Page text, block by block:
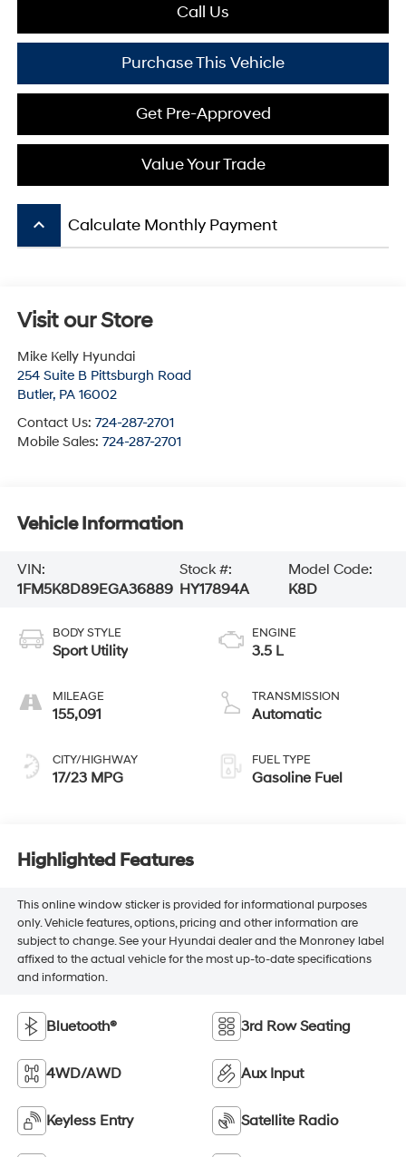
Call Us
Purchase This Vehicle
Get Pre-Approved
Value Your Trade
keyboard_arrow_up Calculate Monthly Payment
Visit our Store
Mike Kelly Hyundai
254 Suite B Pittsburgh Road
Butler, PA 16002
Contact Us: 724-287-2701
Mobile Sales: 724-287-2701
Vehicle Information
VIN:
1FM5K8D89EGA36889
Stock #:
HY17894A
Model Code:
K8D
BODY STYLE
Sport Utility
MILEAGE
155,091
CITY/HIGHWAY
17/23 MPG
ENGINE
3.5 L
TRANSMISSION
Automatic
FUEL TYPE
Gasoline Fuel
Highlighted Features
This online window sticker is provided for informational purposes
only. Vehicle features, options, pricing and other information are
subject to change. See your Hyundai dealer and the Monroney label
affixed to the actual vehicle for the most up-to-date specifications
and information.
Bluetooth® 3rd Row Seating
4WD/AWD Aux Input
Keyless Entry Satellite Radio